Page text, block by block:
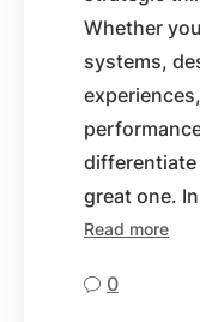
Whether
systems,
differentiate
great one.
Read more
0